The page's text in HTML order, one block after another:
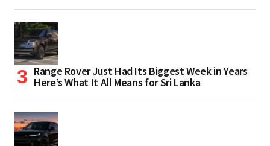
Range Rover Just Had Its Biggest Week in Years
Here’s What It All Means for Sri Lanka